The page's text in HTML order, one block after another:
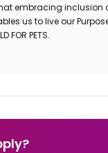
embracing inclusion
us to live our
FOR PETS.